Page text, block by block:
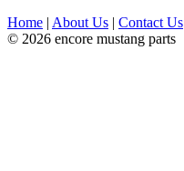
Home | About Us | Contact Us
© 2026 encore mustang parts